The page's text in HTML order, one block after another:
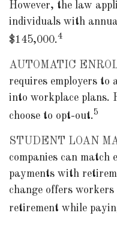
However, the law
individuals with
$145,000.4
AUTOMATIC
requires employers to
into workplace plans.
choose to opt-out. 5
STUDENT LOAN
companies can match
payments with
change offers
retirement while